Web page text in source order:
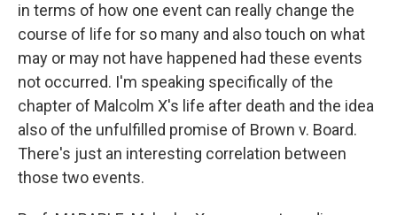
in terms of how one event can really change the
course of life for so many and also touch on what
may or may not have happened had these events
not occurred. I'm speaking specifically of the
chapter of Malcolm X's life after death and the idea
also of the unfulfilled promise of Brown v. Board.
There's just an interesting correlation between
those two events.